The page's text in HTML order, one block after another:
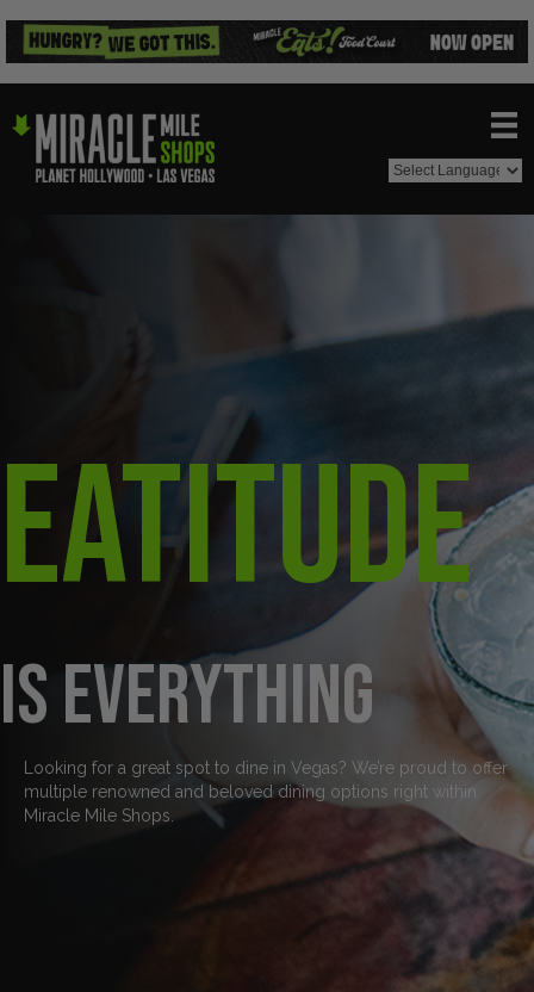
Eatitude
is everything
Looking for a great spot to dine in Vegas? We’re proud to offer
multiple renowned and beloved dining options right within
Miracle Mile Shops.